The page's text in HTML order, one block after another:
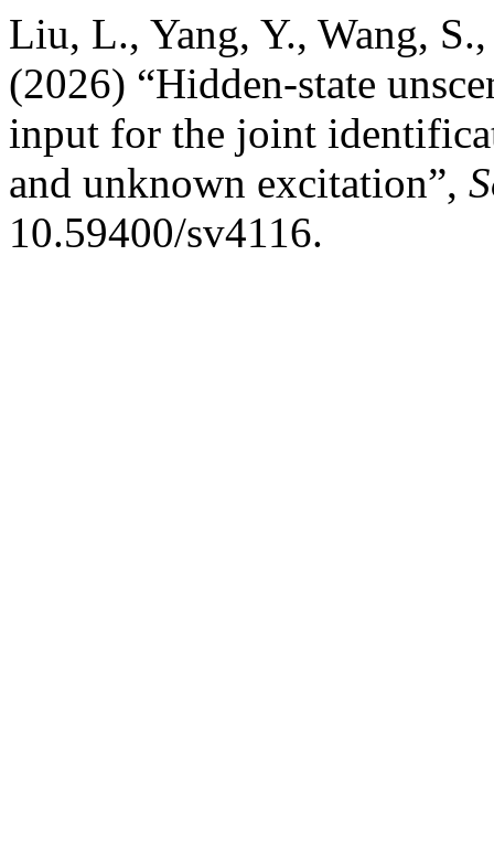
Liu, L., Yang, Y., Wang,
(2026) “Hidden-state
input for the joint
and unknown excitation”,
10.59400/sv4116.